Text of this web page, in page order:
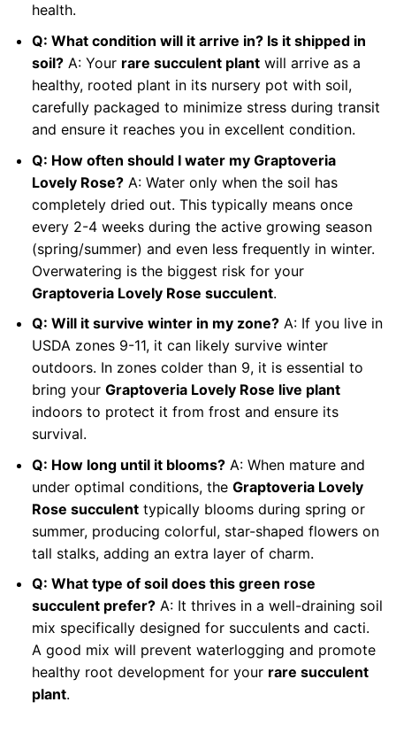
health.
Q: What condition will it arrive in? Is it shipped in
soil?A: Your rare succulent plantwill arrive as a
healthy, rooted plant in its nursery pot with soil,
carefully packaged to minimize stress during transit
and ensure it reaches you in excellent condition.
Q: How often should I water my Graptoveria
Lovely Rose?A: Water only when the soil has
completely dried out. This typically means once
every 2-4 weeks during the active growing season
(spring/summer) and even less frequently in winter.
Overwatering is the biggest risk for your
Graptoveria Lovely Rose succulent.
Q: Will it survive winter in my zone?A: If you live in
USDA zones 9-11, it can likely survive winter
outdoors. In zones colder than 9, it is essential to
bring your Graptoveria Lovely Rose live plant
indoors to protect it from frost and ensure its
survival.
Q: How long until it blooms?A: When mature and
under optimal conditions, the Graptoveria Lovely
Rose succulenttypically blooms during spring or
summer, producing colorful, star-shaped flowers on
tall stalks, adding an extra layer of charm.
Q: What type of soil does this green rose
succulent prefer?A: It thrives in a well-draining soil
mix specifically designed for succulents and cacti.
A good mix will prevent waterlogging and promote
healthy root development for your rare succulent
plant.